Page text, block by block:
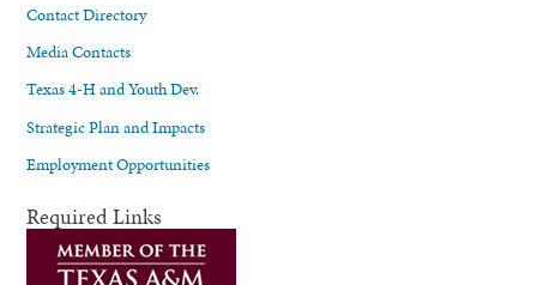
Contact Directory
Media Contacts
Texas 4-H and Youth Dev.
Strategic Plan and Impacts
Employment Opportunities
Required Links